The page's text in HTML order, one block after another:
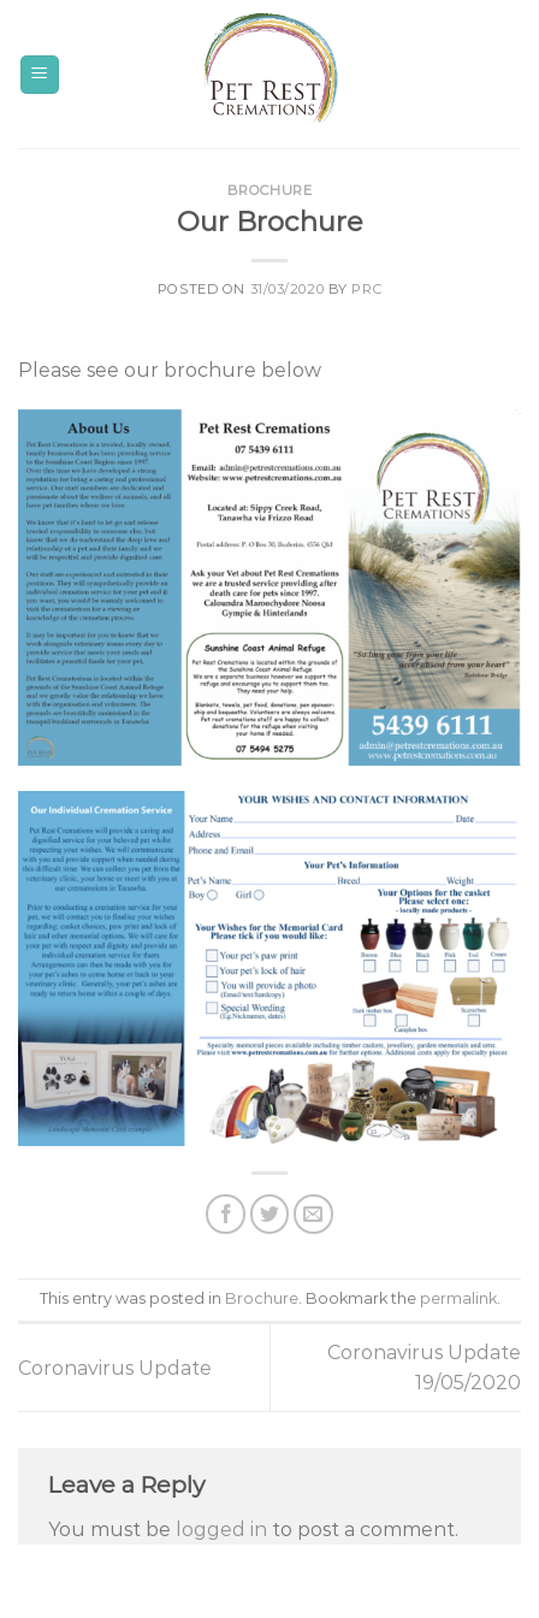
content
BROCHURE
Our Brochure
POSTED ON 31/03/2020 BY PRC
Please see our brochure below
This entry was posted in Brochure. Bookmark the permalink.
Coronavirus Update
Coronavirus Update
19/05/2020
Leave a Reply
You must be logged in to post a comment.